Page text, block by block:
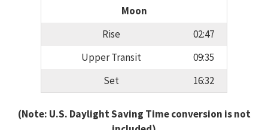
Moon
Rise
02:47
Upper Transit
09:35
Set
16:32
(Note: U.S. Daylight Saving Time conversion is not